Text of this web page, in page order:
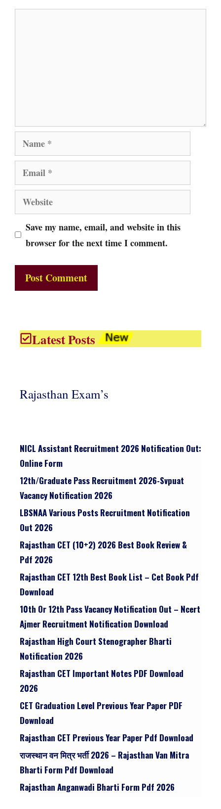
Name
Email
Website
Save my name, email, and website in this
browser for the next time I comment.
Latest Posts
Rajasthan Exam’s
NICL Assistant Recruitment 2026 Notification Out:
Online Form
12th/graduate Pass Recruitment 2026-Svpuat
Vacancy Notification 2026
LBSNAA Various Posts Recruitment Notification
Out 2026
Rajasthan CET (10+2) 2026 Best Book Review &
Pdf 2026
Rajasthan CET 12th Best Book List – Cet Book Pdf
Download
10th Or 12th Pass Vacancy Notification Out – Ncert
Ajmer Recruitment Notification Download
Rajasthan High Court Stenographer Bharti
Notification 2026
Rajasthan CET Important Notes PDF Download
2026
CET Graduation Level Previous Year Paper PDF
Download
Rajasthan CET Previous Year Paper Pdf Download
राजस्थान वन मित्र भर्ती 2026 – Rajasthan Van Mitra
Bharti Form Pdf Download
Rajasthan Anganwadi Bharti Form Pdf 2026